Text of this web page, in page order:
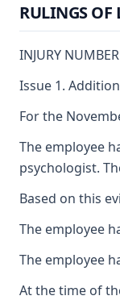
RULINGS OF
INJURY
Issue 1.
For the
The employee
psychologist.
Based on this
The employee
The employee
At the time of